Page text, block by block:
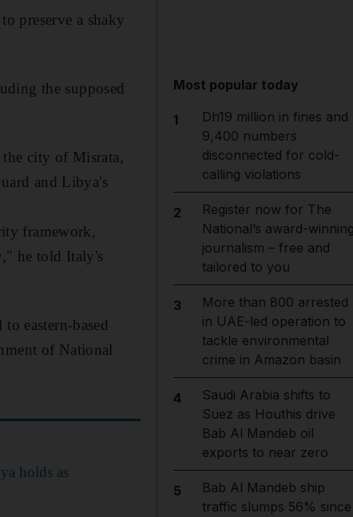
preserve a shaky
the supposed
city of Misrata,
and Libya's
framework,
he told Italy's
eastern-based
of National
holds as
Most popular today
1
Dh19 million in fines and
9,400 numbers
disconnected for cold-
calling violations
2
Register now for The
National’s award-
journalism – free and
tailored to you
3
More than 800 arrested
in UAE-led operation to
tackle environmental
crime in Amazon basin
4
Saudi Arabia shifts to
Suez as Houthis drive
Bab Al Mandeb oil
exports to near zero
5
Bab Al Mandeb ship
traffic slumps 56% since